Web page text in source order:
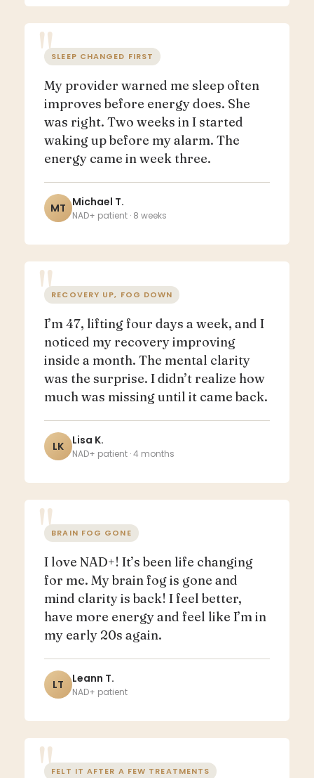
SLEEP CHANGED FIRST
My provider warned me sleep often
improves before energy does. She
was right. Two weeks in I started
waking up before my alarm. The
energy came in week three.
MT Michael T.
NAD+ patient · 8 weeks
RECOVERY UP, FOG DOWN
I’m 47, lifting four days a week, and I
noticed my recovery improving
inside a month. The mental clarity
was the surprise. I didn’t realize how
much was missing until it came back.
LK Lisa K.
NAD+ patient · 4 months
BRAIN FOG GONE
I love NAD+! It’s been life changing
for me. My brain fog is gone and
mind clarity is back! I feel better,
have more energy and feel like I’m in
my early 20s again.
LT Leann T.
NAD+ patient
FELT IT AFTER A FEW TREATMENTS